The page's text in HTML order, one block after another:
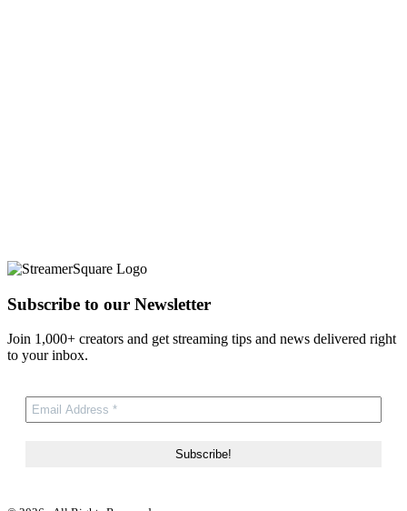
Subscribe to our Newsletter
Join 1,000+ creators and get streaming tips and news delivered right
to your inbox.